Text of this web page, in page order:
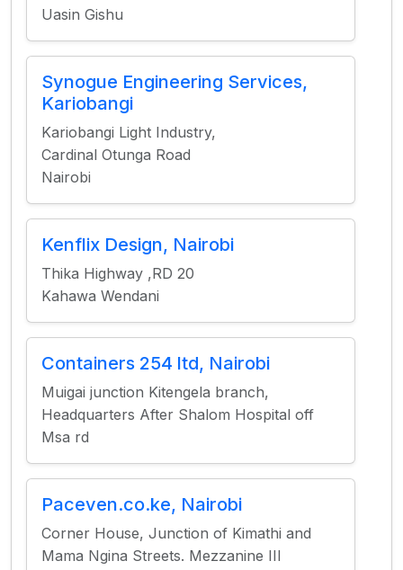
Uasin Gishu
Synogue Engineering Services,
Kariobangi
Kariobangi Light Industry,
Cardinal Otunga Road
Nairobi
Kenflix Design, Nairobi
Thika Highway ,RD 20
Kahawa Wendani
Containers 254 ltd, Nairobi
Muigai junction Kitengela branch,
Headquarters After Shalom Hospital off
Msa rd
Paceven.co.ke, Nairobi
Corner House, Junction of Kimathi and
Mama Ngina Streets. Mezzanine III